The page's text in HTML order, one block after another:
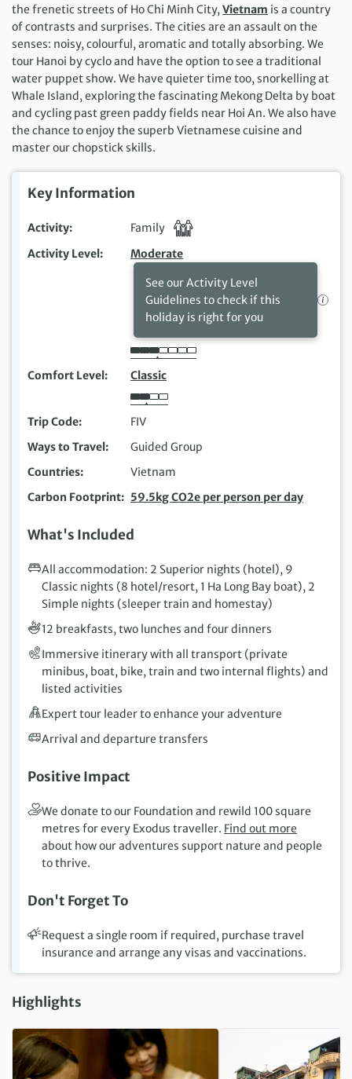
the frenetic streets of Ho Chi Minh City, Vietnam is a country
of contrasts and surprises. The cities are an assault on the
senses: noisy, colourful, aromatic and totally absorbing. We
tour Hanoi by cyclo and have the option to see a traditional
water puppet show. We have quieter time too, snorkelling at
Whale Island, exploring the fascinating Mekong Delta by boat
and cycling past green paddy fields near Hoi An. We also have
the chance to enjoy the superb Vietnamese cuisine and
master our chopstick skills.
Key Information
Activity
Family
Activity Level
Moderate
See our Activity Level
Guidelines to check if this
holiday is right for you
Comfort Level Classic
Trip Code
FIV
Ways to Travel
Guided Group
Countries
Vietnam
Carbon Footprint
59.5kg CO2e per person per day
What's Included
All accommodation: 2 Superior nights (hotel), 9
Classic nights (8 hotel/resort, 1 Ha Long Bay boat), 2
Simple nights (sleeper train and homestay)
12 breakfasts, two lunches and four dinners
Immersive itinerary with all transport (private
minibus, boat, bike, train and two internal flights) and
listed activities
Expert tour leader to enhance your adventure
Arrival and departure transfers
Positive Impact
We donate to our Foundation and rewild 100 square
metres for every Exodus traveller. Find out more
about how our adventures support nature and people
to thrive.
Don't Forget To
Request a single room if required, purchase travel
insurance and arrange any visas and vaccinations.
Highlights